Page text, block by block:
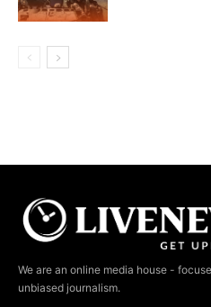
We are an online media house -
unbiased journalism.